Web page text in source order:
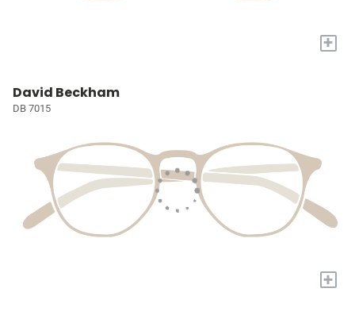
+
David Beckham
DB 7015
+